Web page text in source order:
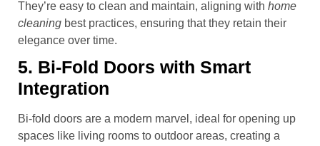
They’re easy to clean and maintain, aligning with home
cleaning best practices, ensuring that they retain their
elegance over time.
5. Bi-Fold Doors with Smart
Integration
Bi-fold doors are a modern marvel, ideal for opening up
spaces like living rooms to outdoor areas, creating a